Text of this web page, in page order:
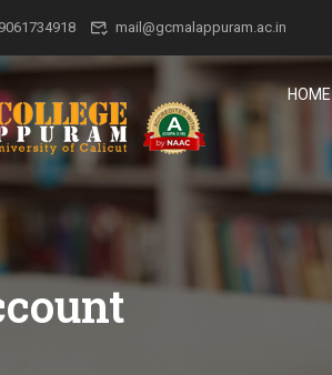
mail@gcmalappuram.ac.in
HOME